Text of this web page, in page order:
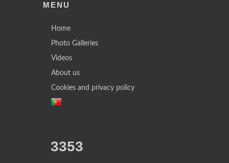
MENU
Home
Photo Galleries
Videos
About us
Cookies and privacy policy
3353